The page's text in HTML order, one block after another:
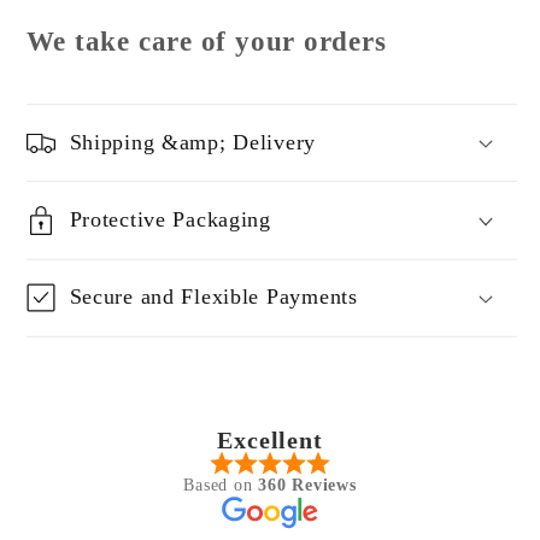
We take care of your orders
Shipping &amp; Delivery
Protective Packaging
Secure and Flexible Payments
Excellent
Based on 360 Reviews